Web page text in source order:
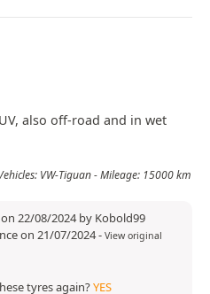
also off-road and in wet
VW-Tiguan - Mileage: 15000 km
22/08/2024 by Kobold99
on 21/07/2024- View original
tyres again?YES